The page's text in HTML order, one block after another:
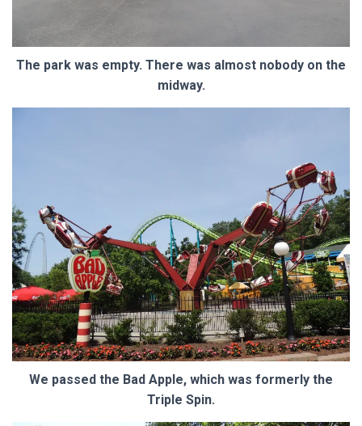
The park was empty. There was almost nobody on the
midway.
We passed the Bad Apple, which was formerly the
Triple Spin.